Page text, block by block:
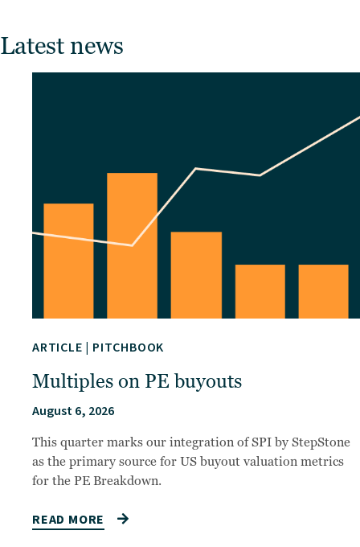
Latest news
ARTICLE | PITCHBOOK
Multiples on PE buyouts
August 6, 2026
This quarter marks our integration of SPI by StepStone
as the primary source for US buyout valuation metrics
for the PE Breakdown.
READ MORE